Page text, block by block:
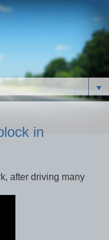
▼
in
after driving many